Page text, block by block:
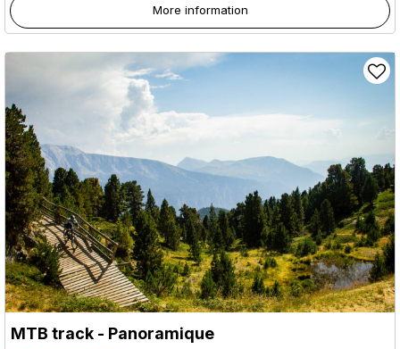
More information
MTB track - Panoramique